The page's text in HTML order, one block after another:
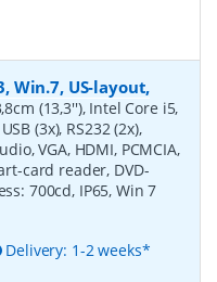
Win.7, US-layout,
(13,3''), Intel Core i5,
(3x), RS232 (2x),
VGA, HDMI, PCMCIA,
card reader, DVD-
700cd, IP65, Win 7
Delivery: 1-2 weeks*